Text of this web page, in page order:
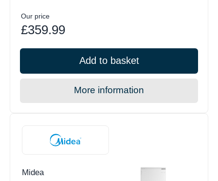
Our price
£359.99
Add to basket
More information
Midea